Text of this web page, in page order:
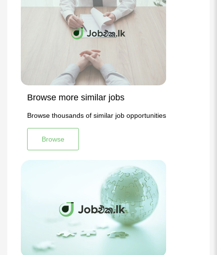
Browse more similar jobs
Browse thousands of similar job opportunities
Browse